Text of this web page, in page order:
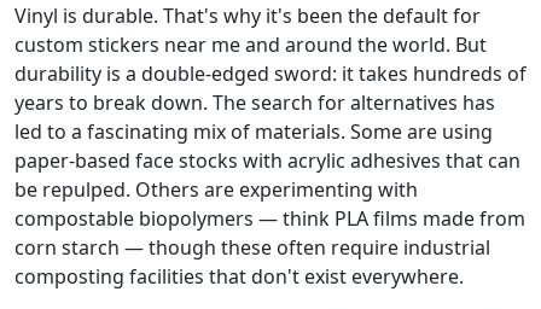
Vinyl is durable. That's why it's been the default for
custom stickers near me and around the world. But
durability is a double-edged sword: it takes hundreds of
years to break down. The search for alternatives has
led to a fascinating mix of materials. Some are using
paper-based face stocks with acrylic adhesives that can
be repulped. Others are experimenting with
compostable biopolymers — think PLA films made from
corn starch — though these often require industrial
composting facilities that don't exist everywhere.